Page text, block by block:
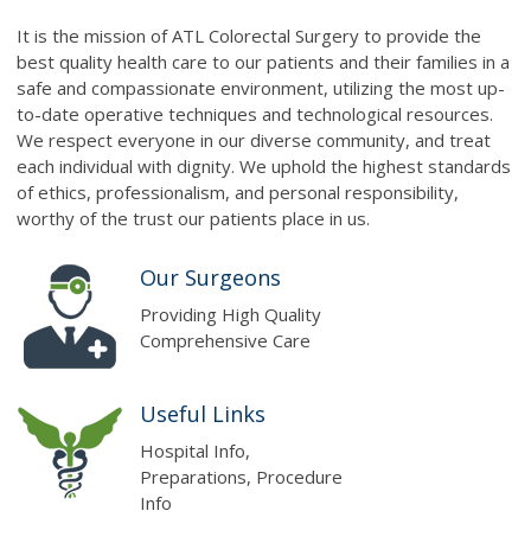
It is the mission of ATL Colorectal Surgery to provide the
best quality health care to our patients and their families in a
safe and compassionate environment, utilizing the most up-
to-date operative techniques and technological resources.
We respect everyone in our diverse community, and treat
each individual with dignity. We uphold the highest standards
of ethics, professionalism, and personal responsibility,
worthy of the trust our patients place in us.
Our Surgeons
Providing High Quality
Comprehensive Care
Useful Links
Hospital Info,
Preparations, Procedure
Info